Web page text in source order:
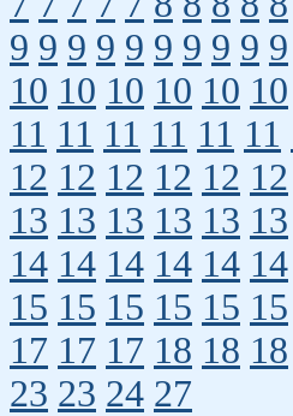
9 9 9 9 9 9 9 9 9 9
10 10 10 10 10 10
11 11 11 11 11 11
12 12 12 12 12 12
13 13 13 13 13 13
14 14 14 14 14 14
15 15 15 15 15 15
17 17 17 18 18 18
23 23 24 27